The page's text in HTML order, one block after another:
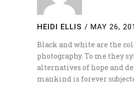
HEIDI ELLIS / MAY 26,
Black and white are the
photography. To me they
alternatives of hope and
mankind is forever